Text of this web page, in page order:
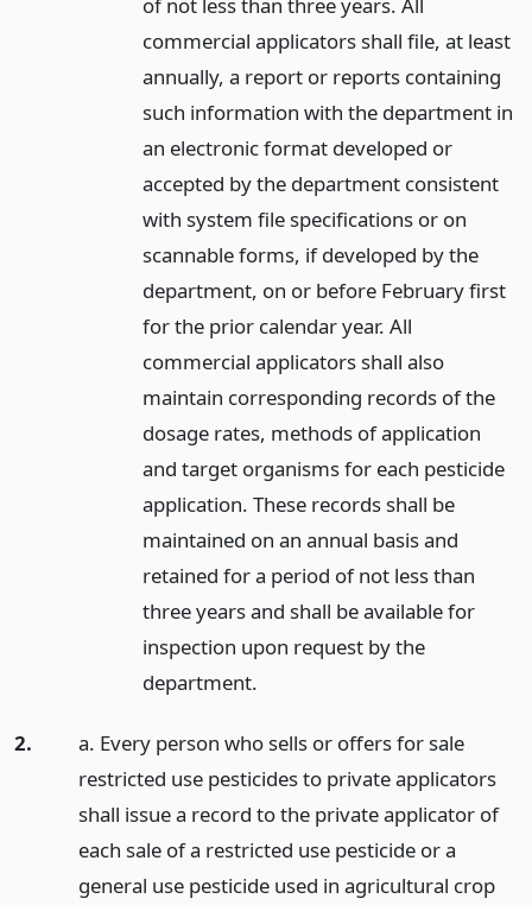
commercial applicators shall file, at least
annually, a report or reports containing
such information with the department in
an electronic format developed or
accepted by the department consistent
with system file specifications or on
scannable forms, if developed by the
department, on or before February first
for the prior calendar year. All
commercial applicators shall also
maintain corresponding records of the
dosage rates, methods of application
and target organisms for each pesticide
application. These records shall be
maintained on an annual basis and
retained for a period of not less than
three years and shall be available for
inspection upon request by the
department.
2.
a. Every person who sells or offers for sale
restricted use pesticides to private applicators
shall issue a record to the private applicator of
each sale of a restricted use pesticide or a
general use pesticide used in agricultural crop